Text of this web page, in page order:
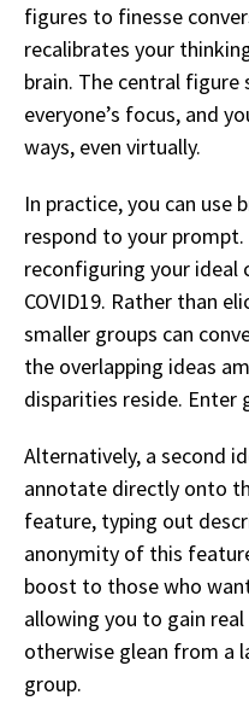
figures to finesse
recalibrates your
brain. The central figure
everyone’s focus, and
ways, even virtually.
In practice, you can
respond to your prompt.
reconfiguring your
COVID19. Rather than
smaller groups can
the overlapping ideas
disparities reside.
Alternatively, a second
annotate directly onto
feature, typing out
anonymity of this
boost to those who
allowing you to gain
otherwise glean from a
group.